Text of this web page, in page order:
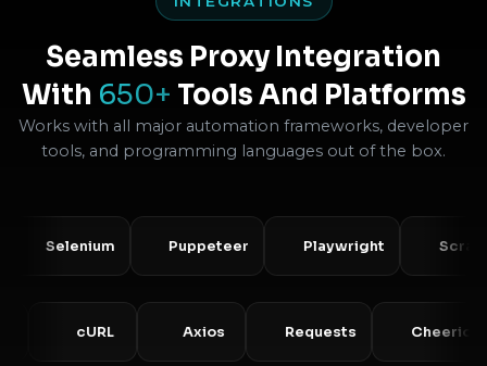
Seamless Proxy Integration
With 650+ Tools And Platforms
Works with all major automation frameworks, developer
tools, and programming languages out of the box.
Selenium Puppeteer Playwright Scrapy
Requests